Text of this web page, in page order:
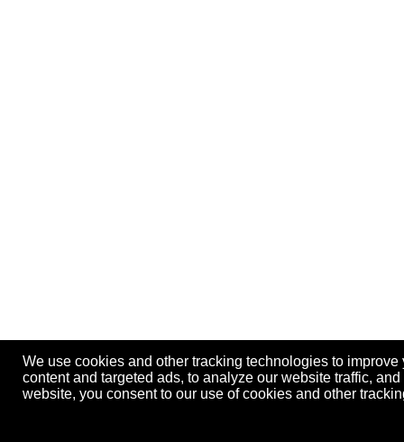
We use cookies and other tracking technologies to
content and targeted ads, to analyze our website traffic,
website, you consent to our use of cookies and other